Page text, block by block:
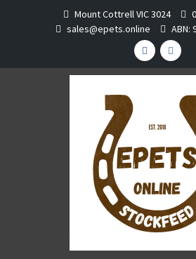
Mount Cottrell VIC 3024
sales@epets.online
ABN: